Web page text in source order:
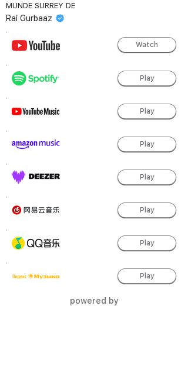
MUNDE SURREY DE
Rai Gurbaaz
Watch
Play
Play
Play
Play
Play
Play
Play
powered by